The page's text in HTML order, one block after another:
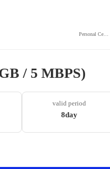
/ 5 MBPS)
valid period
8day